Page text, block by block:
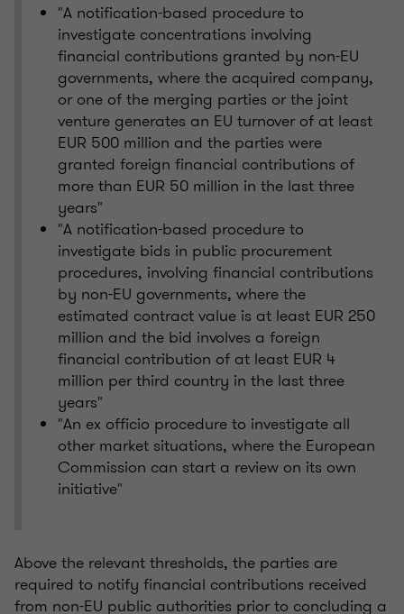
"A notification-based procedure to
investigate concentrations involving
financial contributions granted by non-EU
governments, where the acquired company,
or one of the merging parties or the joint
venture generates an EU turnover of at least
EUR 500 million and the parties were
granted foreign financial contributions of
more than EUR 50 million in the last three
years"
"A notification-based procedure to
investigate bids in public procurement
procedures, involving financial contributions
by non-EU governments, where the
estimated contract value is at least EUR 250
million and the bid involves a foreign
financial contribution of at least EUR 4
million per third country in the last three
years"
"An ex officio procedure to investigate all
other market situations, where the European
Commission can start a review on its own
initiative"
Above the relevant thresholds, the parties are
required to notify financial contributions received
from non-EU public authorities prior to concluding a